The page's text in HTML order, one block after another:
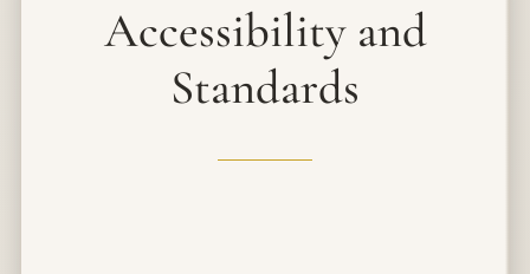
Accessibility and
Standards